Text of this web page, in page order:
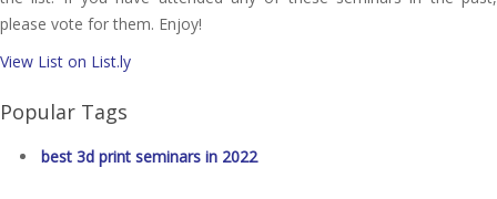
please vote for them. Enjoy!
View List on List.ly
Popular Tags
best 3d print seminars in 2022